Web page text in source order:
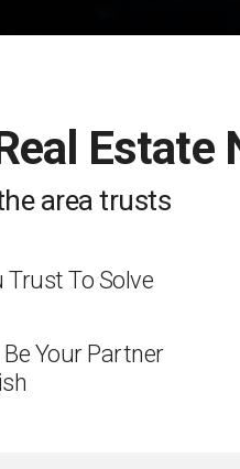
Estate
area trusts
Trust To Solve
Your Partner